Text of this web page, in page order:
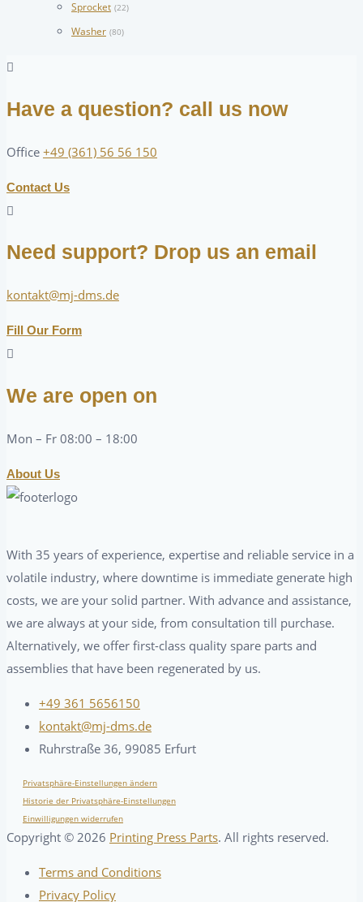
Sprocket (22)
Washer (80)
Have a question? call us now
Office +49 (361) 56 56 150
Contact Us
Need support? Drop us an email
kontakt@mj-dms.de
Fill Our Form
We are open on
Mon – Fr 08:00 – 18:00
About Us
With 35 years of experience, expertise and reliable service in a
volatile industry, where downtime is immediate generate high
costs, we are your solid partner. With advance and assistance,
we are always at your side, from consultation till purchase.
Alternatively, we offer first-class quality spare parts and
assemblies that have been regenerated by us.
+49 361 5656150
kontakt@mj-dms.de
Ruhrstraße 36, 99085 Erfurt
Privatsphäre-Einstellungen ändern
Historie der Privatsphäre-Einstellungen
Einwilligungen widerrufen
Copyright © 2026 Printing Press Parts. All rights reserved.
Terms and Conditions
Privacy Policy